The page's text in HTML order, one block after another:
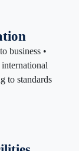
business •
to standards